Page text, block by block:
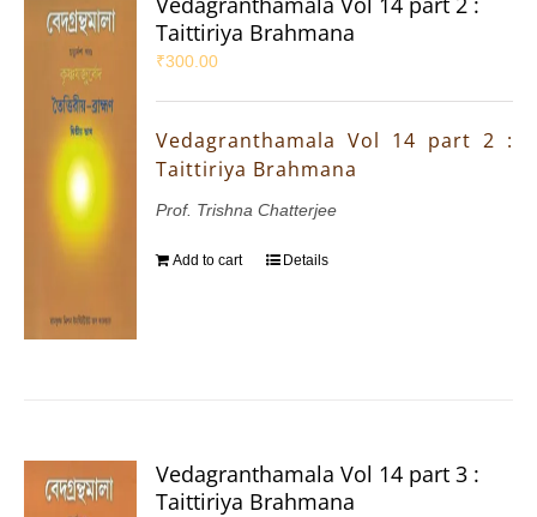
Taittiriya Brahmana
₹300.00
Vedagranthamala Vol 14 part 2 :
Taittiriya Brahmana
Prof. Trishna Chatterjee
Add to cart Details
Vedagranthamala Vol 14 part 3 :
Taittiriya Brahmana